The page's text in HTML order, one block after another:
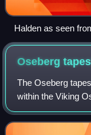
Halden as seen
2012
Oseberg
The Oseberg
within the Viking